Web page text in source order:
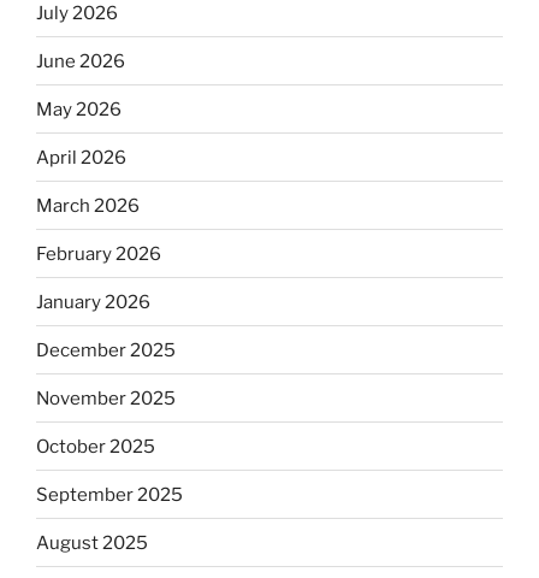
July 2026
June 2026
May 2026
April 2026
March 2026
February 2026
January 2026
December 2025
November 2025
October 2025
September 2025
August 2025